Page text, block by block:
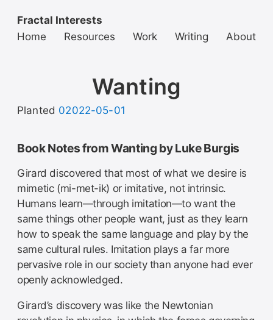
Fractal Interests
Home
Resources Work Writing About
Wanting
Planted 02022-05-01
Book Notes from Wanting by Luke Burgis
Girard discovered that most of what we desire is
mimetic (mi-met-ik) or imitative, not intrinsic.
Humans learn—through imitation—to want the
same things other people want, just as they learn
how to speak the same language and play by the
same cultural rules. Imitation plays a far more
pervasive role in our society than anyone had ever
openly acknowledged.
Girard’s discovery was like the Newtonian